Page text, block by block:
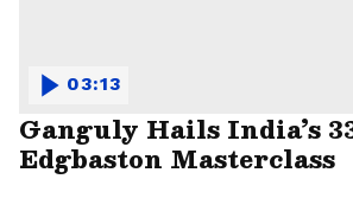
Ganguly Hails India’s
Edgbaston Masterclass
03:13